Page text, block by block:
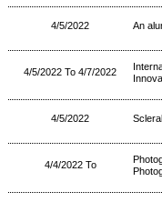
4/5/2022 An
4/5/2022 To 4/7/2022
4/5/2022
4/4/2022 To